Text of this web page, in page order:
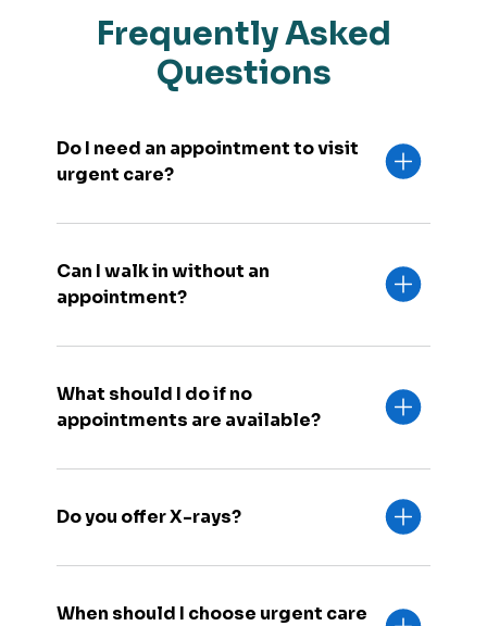
Frequently Asked
Questions
Do I need an appointment to visit
urgent care?
Can I walk in without an
appointment?
What should I do if no
appointments are available?
Do you offer X-rays?
When should I choose urgent care